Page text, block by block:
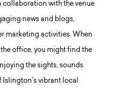
collaboration with the venue
news and blogs,
marketing activities. When
office, you might find the
the sights, sounds
Islington’s vibrant local